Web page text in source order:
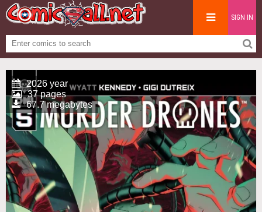
SIGN IN
2026 year
37 pages
67.7 megabytes